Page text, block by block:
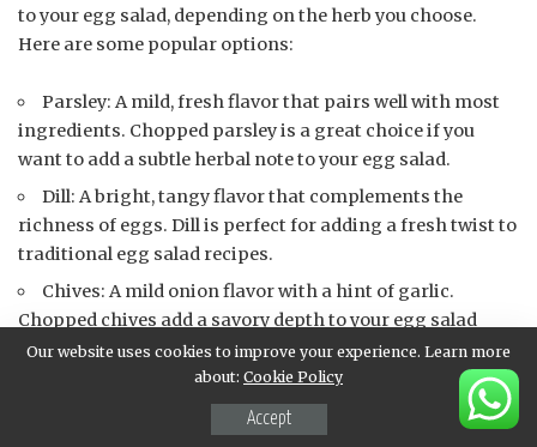
to your egg salad, depending on the herb you choose.
Here are some popular options:
Parsley: A mild, fresh flavor that pairs well with most
ingredients. Chopped parsley is a great choice if you
want to add a subtle herbal note to your egg salad.
Dill: A bright, tangy flavor that complements the
richness of eggs. Dill is perfect for adding a fresh twist to
traditional egg salad recipes.
Chives: A mild onion flavor with a hint of garlic.
Chopped chives add a savory depth to your egg salad
without overpowering the other ingredients.
Tarragon: A slightly anise-flavored herb that pairs
well with creamy ingredients like mayonnaise or sour
Our website uses cookies to improve your experience. Learn more
about: Cookie Policy
Accept